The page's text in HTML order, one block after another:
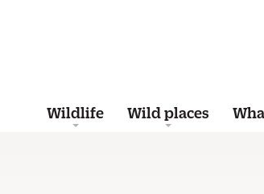
Wildlife Wild places